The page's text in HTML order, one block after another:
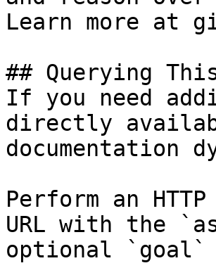
Learn more at
## Querying
If you need
directly
documentation
Perform an
URL with the
optional `goal`